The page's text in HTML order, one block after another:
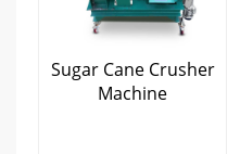
Sugar Cane Crusher
Machine